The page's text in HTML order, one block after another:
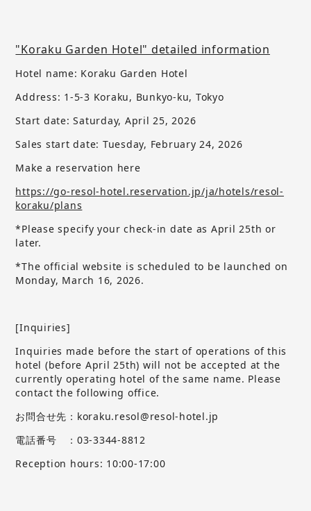
"Koraku Garden Hotel" detailed information
Hotel name: Koraku Garden Hotel
Address: 1-5-3 Koraku, Bunkyo-ku, Tokyo
Start date: Saturday, April 25, 2026
Sales start date: Tuesday, February 24, 2026
Make a reservation here
https://go-resol-hotel.reservation.jp/ja/hotels/resol-
koraku/plans
*Please specify your check-in date as April 25th or
later.
*The official website is scheduled to be launched on
Monday, March 16, 2026.
[Inquiries]
Inquiries made before the start of operations of this
hotel (before April 25th) will not be accepted at the
currently operating hotel of the same name. Please
contact the following office.
お問合せ先：koraku.resol@resol-hotel.jp
電話番号 ：03-3344-8812
Reception hours: 10:00-17:00